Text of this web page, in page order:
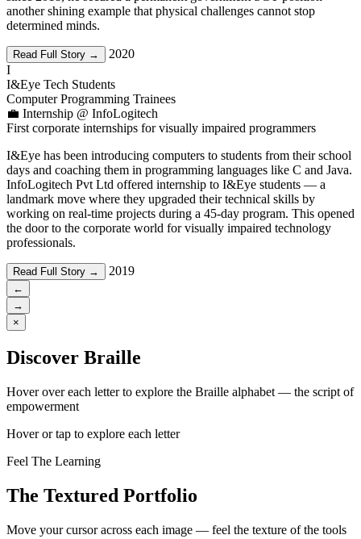
another shining example that physical challenges cannot stop
determined minds.
Read Full Story →
2020
I
I&Eye Tech Students
Computer Programming Trainees
💼 Internship @ InfoLogitech
First corporate internships for visually impaired programmers
I&Eye has been introducing computers to students from their school
days and coaching them in programming languages like C and Java.
InfoLogitech Pvt Ltd offered internship to I&Eye students — a
landmark move where they upgraded their technical skills by
working on real-time projects during a 45-day program. This opened
the door to the corporate world for visually impaired technology
professionals.
Read Full Story → 2019
←
→
×
Discover Braille
Hover over each letter to explore the Braille alphabet — the script of
empowerment
Hover or tap to explore each letter
Feel The Learning
The Textured Portfolio
Move your cursor across each image — feel the texture of the tools